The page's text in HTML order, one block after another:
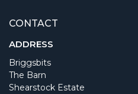
CONTACT
ADDRESS
Briggsbits
The Barn
Shearstock Estate